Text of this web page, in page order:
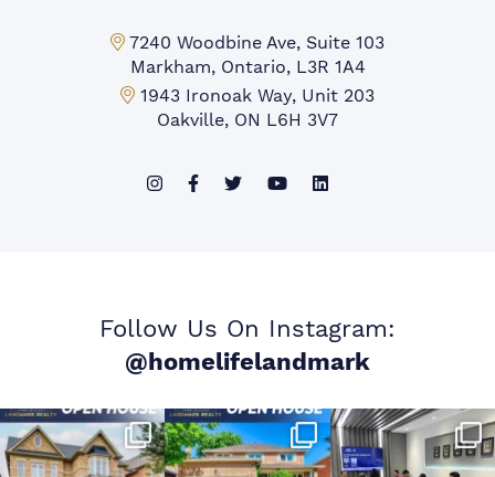
Markham Office:
7240 Woodbine Ave, Suite 103
Markham, Ontario, L3R 1A4
Mississauga Office:
1943 Ironoak Way, Unit 203
Oakville, ON L6H 3V7
Follow Us On Instagram:
@homelifelandmark